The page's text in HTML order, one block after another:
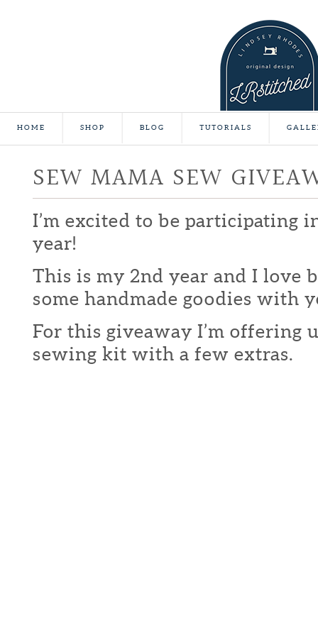
HOME SHOP BLOG TUTORIALS
SEW MAMA SEW
I’m excited to be participating
year!
This is my 2nd year and I love
some handmade goodies with
For this giveaway I’m offering
sewing kit with a few extras.